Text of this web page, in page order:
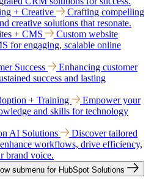
+ Creative
Crafting compelling
creative solutions that resonate.
+ CMS
Custom website
for engaging, scalable online
Success
Enhancing customer
success and lasting
+ Training
Empower your
and skills for technology
AI Solutions
Discover tailored
workflows, drive efficiency,
brand voice.
submenu for HubSpot Solutions